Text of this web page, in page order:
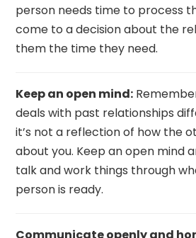
person needs time to process
come to a decision about the
them the time they need.
Keep an open mind:
deals with past relationships
it’s not a reflection of how the
about you. Keep an open mind
talk and work things through
person is ready.
Communicate openly and